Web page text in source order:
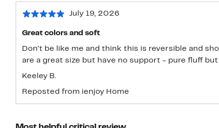
July 19, 2026
Great colors and soft
Don't be like me and think this is reversible and
are a great size but have no support - pure fluff
Keeley B.
Reposted from ienjoy Home